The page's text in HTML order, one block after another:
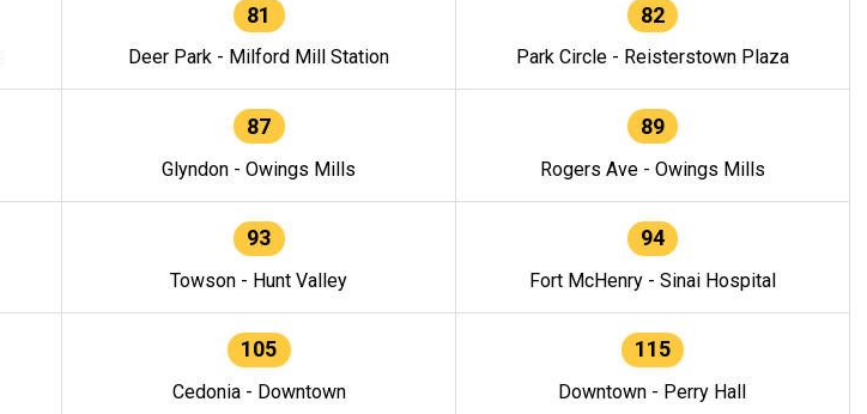
81
Deer Park - Milford Mill Station
82
Park Circle - Reisterstown Plaza
87
Glyndon - Owings Mills
89
Rogers Ave - Owings Mills
93
Towson - Hunt Valley
94
Fort McHenry - Sinai Hospital
105
Cedonia - Downtown
115
Downtown - Perry Hall